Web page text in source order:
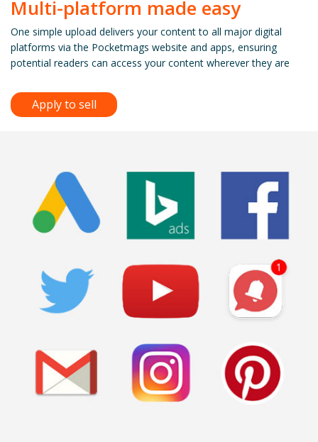
Multi-platform made easy
One simple upload delivers your content to all major digital
platforms via the Pocketmags website and apps, ensuring
potential readers can access your content wherever they are
Apply to sell